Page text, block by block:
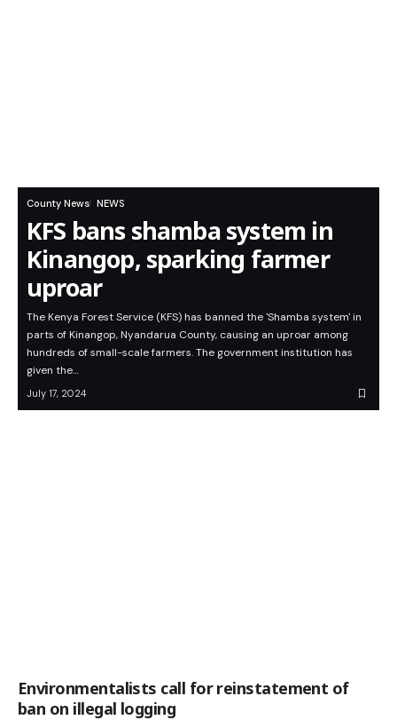
County News NEWS
KFS bans shamba system in
Kinangop, sparking farmer
uproar
The Kenya Forest Service (KFS) has banned the 'Shamba system' in
parts of Kinangop, Nyandarua County, causing an uproar among
hundreds of small-scale farmers. The government institution has
given the…
July 17, 2024
Environmentalists call for reinstatement of
ban on illegal logging